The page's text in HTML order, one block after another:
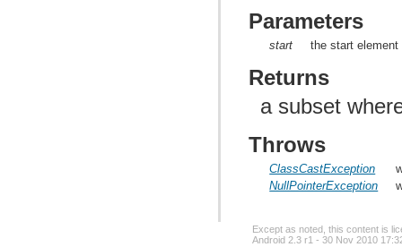
Parameters
start the start element
Returns
a subset
Throws
ClassCastException
NullPointerException
Except as noted, this content is
Android 2.3 r1 - 30 Nov 2010